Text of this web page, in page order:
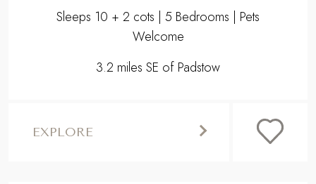
Sleeps 10 + 2 cots | 5 Bedrooms | Pets
Welcome
3.2 miles SE of Padstow
EXPLORE